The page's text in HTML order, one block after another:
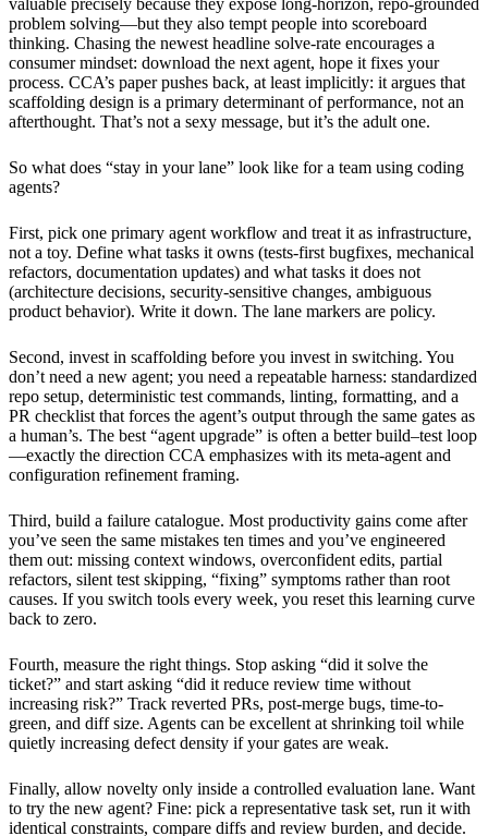
valuable precisely because they expose long-horizon, repo-grounded
problem solving—but they also tempt people into scoreboard
thinking. Chasing the newest headline solve-rate encourages a
consumer mindset: download the next agent, hope it fixes your
process. CCA’s paper pushes back, at least implicitly: it argues that
scaffolding design is a primary determinant of performance, not an
afterthought. That’s not a sexy message, but it’s the adult one.
So what does “stay in your lane” look like for a team using coding
agents?
First, pick one primary agent workflow and treat it as infrastructure,
not a toy. Define what tasks it owns (tests-first bugfixes, mechanical
refactors, documentation updates) and what tasks it does not
(architecture decisions, security-sensitive changes, ambiguous
product behavior). Write it down. The lane markers are policy.
Second, invest in scaffolding before you invest in switching. You
don’t need a new agent; you need a repeatable harness: standardized
repo setup, deterministic test commands, linting, formatting, and a
PR checklist that forces the agent’s output through the same gates as
a human’s. The best “agent upgrade” is often a better build–test loop
—exactly the direction CCA emphasizes with its meta-agent and
configuration refinement framing.
Third, build a failure catalogue. Most productivity gains come after
you’ve seen the same mistakes ten times and you’ve engineered
them out: missing context windows, overconfident edits, partial
refactors, silent test skipping, “fixing” symptoms rather than root
causes. If you switch tools every week, you reset this learning curve
back to zero.
Fourth, measure the right things. Stop asking “did it solve the
ticket?” and start asking “did it reduce review time without
increasing risk?” Track reverted PRs, post-merge bugs, time-to-
green, and diff size. Agents can be excellent at shrinking toil while
quietly increasing defect density if your gates are weak.
Finally, allow novelty only inside a controlled evaluation lane. Want
to try the new agent? Fine: pick a representative task set, run it with
identical constraints, compare diffs and review burden, and decide.